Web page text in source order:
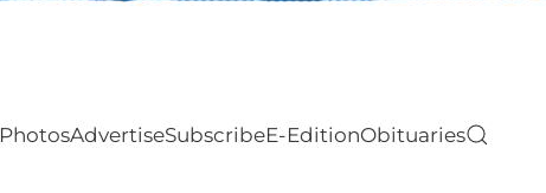
PhotosAdvertiseSubscribeE-EditionObituaries